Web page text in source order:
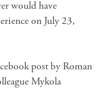
would have
on July 23,
post by Roman
Mykola